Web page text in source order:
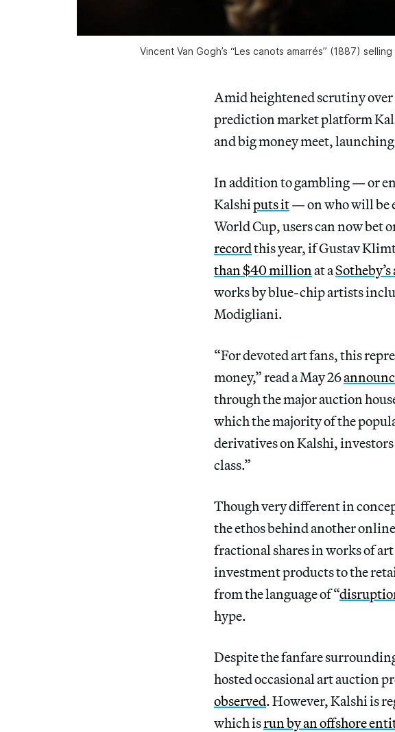
Vincent Van Gogh’s “Les canots amarrés” (1887)
Amid heightened scrutiny
prediction market platform
and big money meet,
In addition to gambling — or
Kalshiputs it— on who will be
World Cup, users can now bet
recordthis year, if Gustav
than $40 million at a
works by blue-chip artists
Modigliani.
“For devoted art fans, this
money,” read a May 26
through the major auction
which the majority of the
derivatives on Kalshi,
class.”
Though very different in
the ethos behind another
fractional shares in works of
investment products to the
from the language of “
hype.
Despite the fanfare
hosted occasional art auction
observed. However, Kalshi is
which isrun by an offshore